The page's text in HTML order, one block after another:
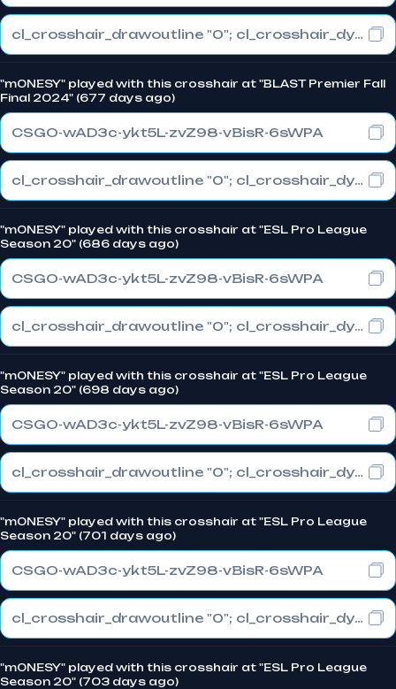
cl_crosshair_drawoutline "0"; cl_crosshair_dynamic_maxdist_splitratio "1"; cl_crosshair_dynamic_splitalpha_innermod "0"
"m0NESY" played with this crosshair at "BLAST Premier Fall
Final 2024" (677 days ago)
CSGO-wAD3c-ykt5L-zvZ98-vBisR-6sWPA
cl_crosshair_drawoutline "0"; cl_crosshair_dynamic_maxdist_splitratio "1"; cl_crosshair_dynamic_splitalpha_innermod "0"
"m0NESY" played with this crosshair at "ESL Pro League
Season 20" (686 days ago)
CSGO-wAD3c-ykt5L-zvZ98-vBisR-6sWPA
cl_crosshair_drawoutline "0"; cl_crosshair_dynamic_maxdist_splitratio "1"; cl_crosshair_dynamic_splitalpha_innermod "0"
"m0NESY" played with this crosshair at "ESL Pro League
Season 20" (698 days ago)
CSGO-wAD3c-ykt5L-zvZ98-vBisR-6sWPA
cl_crosshair_drawoutline "0"; cl_crosshair_dynamic_maxdist_splitratio "1"; cl_crosshair_dynamic_splitalpha_innermod "0"
"m0NESY" played with this crosshair at "ESL Pro League
Season 20" (701 days ago)
CSGO-wAD3c-ykt5L-zvZ98-vBisR-6sWPA
cl_crosshair_drawoutline "0"; cl_crosshair_dynamic_maxdist_splitratio "1"; cl_crosshair_dynamic_splitalpha_innermod "0"
"m0NESY" played with this crosshair at "ESL Pro League
Season 20" (703 days ago)